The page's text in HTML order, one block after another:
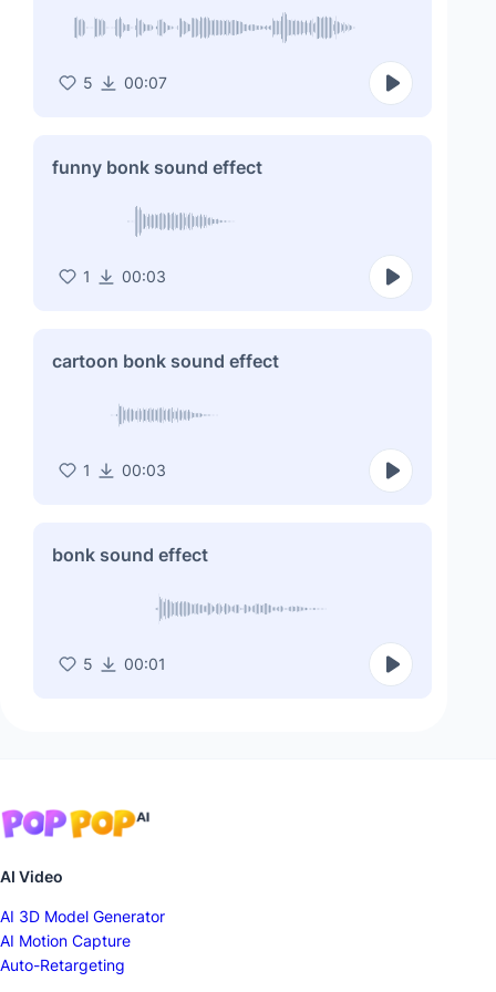
5 00:07
funny bonk sound effect
1 00:03
cartoon bonk sound effect
1 00:03
bonk sound effect
5 00:01
AI Video
AI 3D Model Generator
AI Motion Capture
Auto-Retargeting